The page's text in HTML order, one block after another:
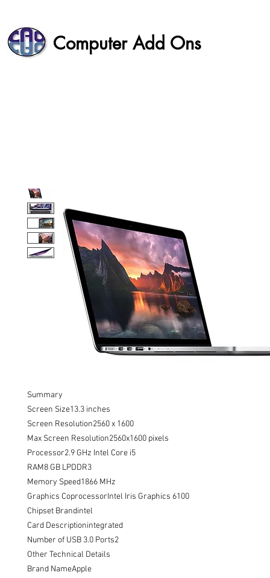
Computer Add Ons
Summary
Screen Size13.3 inches
Screen Resolution2560 x 1600
Max Screen Resolution2560x1600 pixels
Processor2.9 GHz Intel Core i5
RAM8 GB LPDDR3
Memory Speed1866 MHz
Graphics CoprocessorIntel Iris Graphics 6100
Chipset Brandintel
Card Descriptionintegrated
Number of USB 3.0 Ports2
Other Technical Details
Brand NameApple